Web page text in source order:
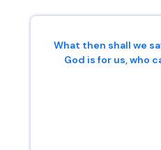
What then shall we
God is for us, who